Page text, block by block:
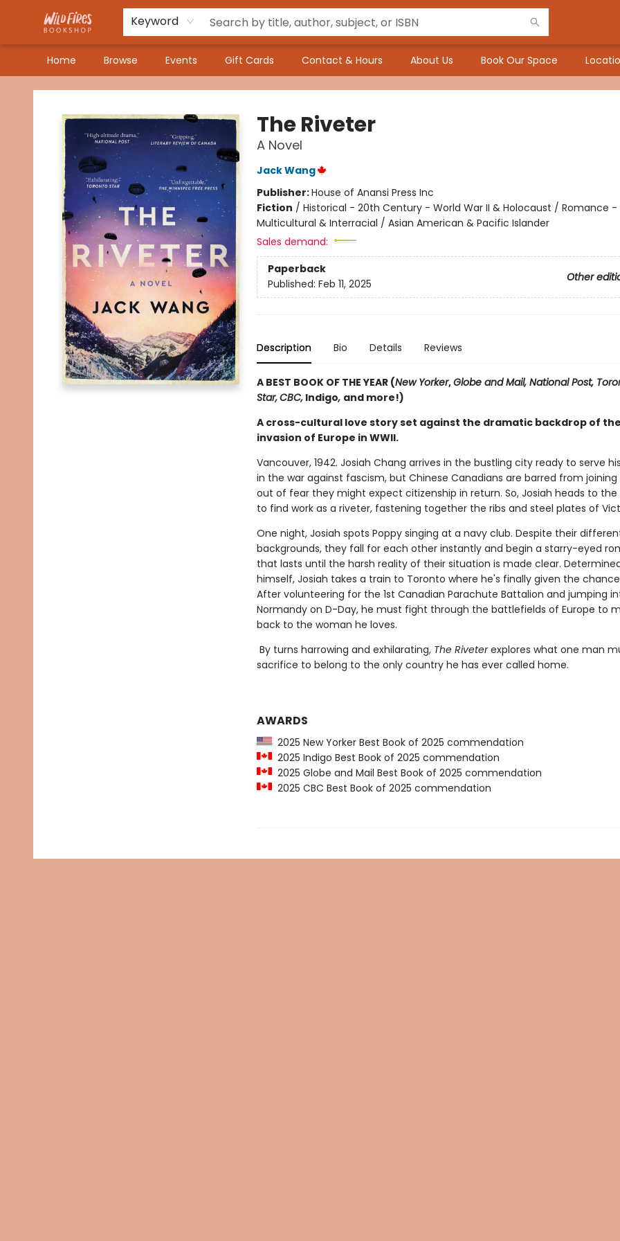
Keyword
Home Browse Events Gift Cards Contact & Hours About Us Book Our Space
Wildfires Bookshop
The Riveter
A Novel
Jack Wang
Publisher:House of Anansi Press Inc
Fiction / Historical - 20th Century - World War II & Holocaust / Romance -
Multicultural & Interracial / Asian American & Pacific Islander
Sales demand:
Paperback
Other
Published: Feb 11, 2025
Description Bio Details Reviews
A BEST BOOK OF THE YEAR (New Yorker,Globe and Mail, National Post,
Star,CBC,Indigo, and more!)
A cross-cultural love story set against the dramatic backdrop of
invasion of Europe in WWII.
Vancouver, 1942. Josiah Chang arrives in the bustling city ready to serve
in the war against fascism, but Chinese Canadians are barred from
out of fear they might expect citizenship in return. So, Josiah heads to the
to find work as a riveter, fastening together the ribs and steel plates of
One night, Josiah spots Poppy singing at a navy club. Despite their
backgrounds, they fall for each other instantly and begin a starry-eyed
that lasts until the harsh reality of their situation is made clear.
himself, Josiah takes a train to Toronto where he's finally given the
After volunteering for the 1st Canadian Parachute Battalion and jumping
Normandy on D-Day, he must fight through the battlefields of Europe to
back to the woman he loves.
By turns harrowing and exhilarating, The Riveterexplores what one man
sacrifice to belong to the only country he has ever called home.
AWARDS
2025 New Yorker Best Book of 2025 commendation
2025 Indigo Best Book of 2025 commendation
2025 Globe and Mail Best Book of 2025 commendation
2025 CBC Best Book of 2025 commendation